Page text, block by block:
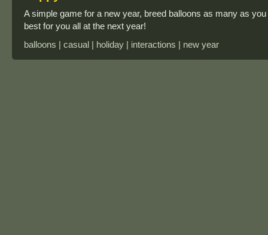
A simple game for a new year, breed balloons as many as
best for you all at the next year!
balloons | casual | holiday | interactions | new year